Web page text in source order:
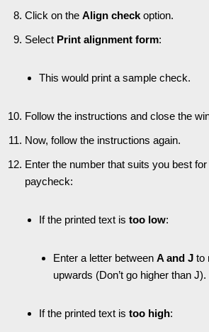
Click on the Align check option.
Select Print alignment form:
This would print a sample check.
Follow the instructions and close the
Now, follow the instructions again.
Enter the number that suits you best for
paycheck:
If the printed text is too low:
Enter a letter between A and J to
upwards (Don’t go higher than J).
If the printed text is too high: